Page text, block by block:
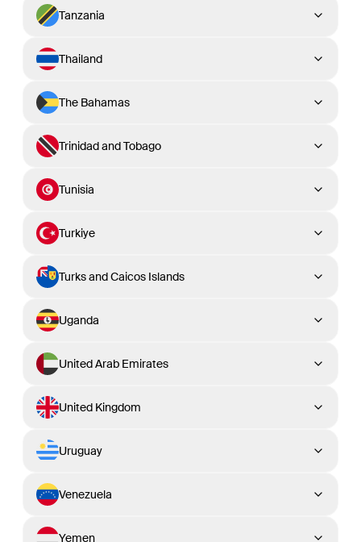
Tanzania
Thailand
The Bahamas
Trinidad and Tobago
Tunisia
Turkiye
Turks and Caicos Islands
Uganda
United Arab Emirates
United Kingdom
Uruguay
Venezuela
Yemen